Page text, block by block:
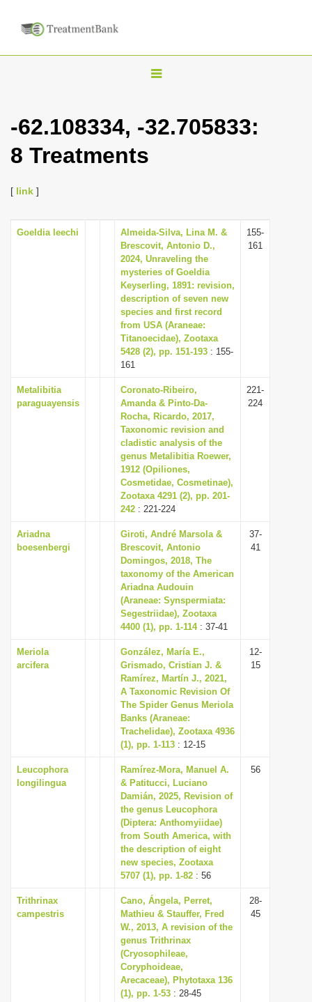
T
g
v
i
g
a
t
i
o
-62.108334, -32.705833:
8 Treatments
[ link ]
Goeldia leechi
Almeida-Silva, Lina M. &
Brescovit, Antonio D.,
2024, Unraveling the
mysteries of Goeldia
Keyserling, 1891: revision,
description of seven new
species and first record
from USA (Araneae:
Titanoecidae), Zootaxa
5428 (2), pp. 151-193 : 155-
161
155-
161
Metalibitia
paraguayensis
Coronato-Ribeiro,
Amanda & Pinto-Da-
Rocha, Ricardo, 2017,
Taxonomic revision and
cladistic analysis of the
genus Metalibitia Roewer,
1912 (Opiliones,
Cosmetidae, Cosmetinae),
Zootaxa 4291 (2), pp. 201-
242 : 221-224
221-
224
Ariadna
boesenbergi
Giroti, André Marsola &
Brescovit, Antonio
Domingos, 2018, The
taxonomy of the American
Ariadna Audouin
(Araneae: Synspermiata:
Segestriidae), Zootaxa
4400 (1), pp. 1-114: 37-41
37-
41
Meriola
arcifera
González, María E.,
Grismado, Cristian J. &
Ramírez, Martín J., 2021,
A Taxonomic Revision Of
The Spider Genus Meriola
Banks (Araneae:
Trachelidae), Zootaxa 4936
(1), pp. 1-113 : 12-15
12-
15
Leucophora
longilingua
Ramírez-Mora, Manuel A.
& Patitucci, Luciano
Damián, 2025, Revision of
the genus Leucophora
(Diptera: Anthomyiidae)
from South America, with
the description of eight
new species, Zootaxa
5707 (1), pp. 1-82 : 56
56
Trithrinax
campestris
Cano, Ángela, Perret,
Mathieu & Stauffer, Fred
W., 2013, A revision of the
genus Trithrinax
(Cryosophileae,
Coryphoideae,
Arecaceae), Phytotaxa 136
(1), pp. 1-53 : 28-45
28-
45